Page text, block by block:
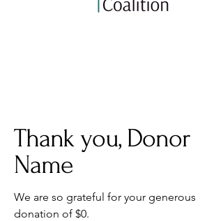
Thank you, Donor
Name
We are so grateful for your generous
donation of $0.